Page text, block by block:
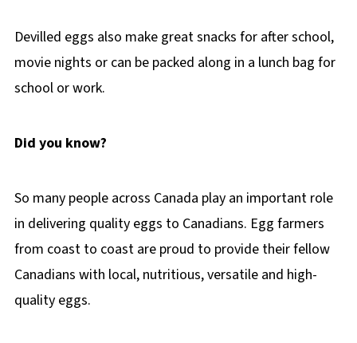
Devilled eggs also make great snacks for after school,
movie nights or can be packed along in a lunch bag for
school or work.
Did you know?
So many people across Canada play an important role
in delivering quality eggs to Canadians. Egg farmers
from coast to coast are proud to provide their fellow
Canadians with local, nutritious, versatile and high-
quality eggs.